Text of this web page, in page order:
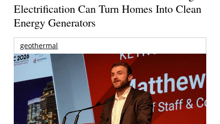
Electrification Can Turn Homes Into Clean
Energy Generators
geothermal